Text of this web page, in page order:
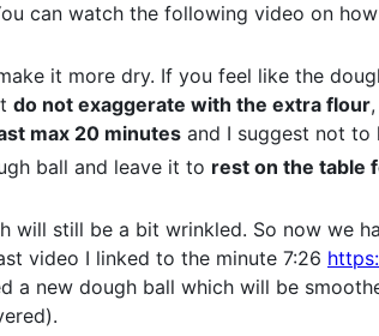
can watch the following video on
it more dry. If you feel like the
do not exaggerate with the extra flour
max 20 minutes and I suggest not to
ball and leave it to rest on the table
will still be a bit wrinkled. So now we
video I linked to the minute 7:26
a new dough ball which will be